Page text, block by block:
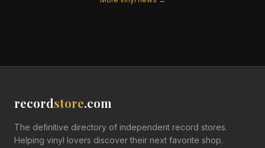
recordstore.com
The definitive directory of independent record stores.
Helping vinyl lovers discover their next favorite shop.